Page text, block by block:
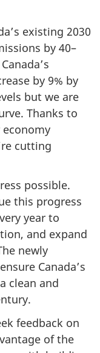
existing 2030
by 40–
by 9% by
but we are
Thanks to
cutting
possible.
this progress
year to
and expand
newly
Canada’s
clean and
feedback on
of the